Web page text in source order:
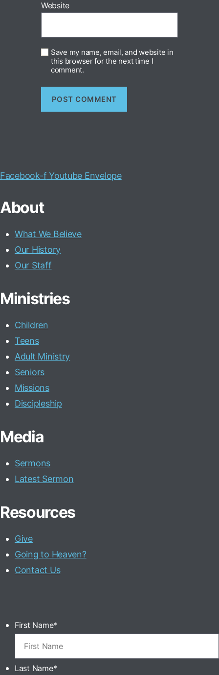
Website
Save my name, email, and website in
this browser for the next time I
comment.
Facebook-f Youtube Envelope
About
What We Believe
Our History
Our Staff
Ministries
Children
Teens
Adult Ministry
Seniors
Missions
Discipleship
Media
Sermons
Latest Sermon
Resources
Give
Going to Heaven?
Contact Us
First Name*
Last Name*